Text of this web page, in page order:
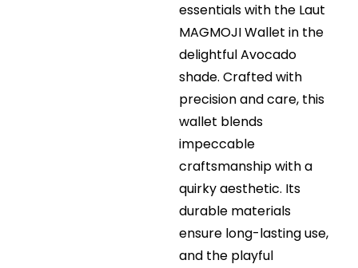
essentials with the Laut
MAGMOJI Wallet in the
delightful Avocado
shade. Crafted with
precision and care, this
wallet blends
impeccable
craftsmanship with a
quirky aesthetic. Its
durable materials
ensure long-lasting use,
and the playful